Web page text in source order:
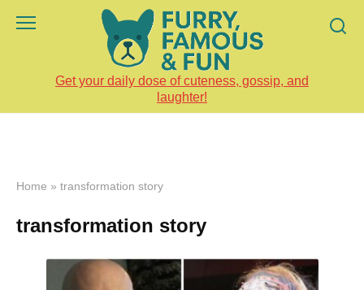
Get your daily dose of cuteness, gossip, and
laughter!
Home » transformation story
transformation story